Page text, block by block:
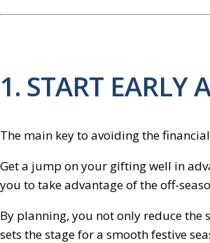
1. START EARLY
The main key to avoiding the
Get a jump on your gifting well in
you to take advantage of the off-
By planning, you not only reduce the
sets the stage for a smooth festive